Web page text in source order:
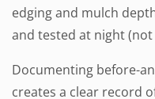
edging and mulch
and tested at night
Documenting before-
creates a clear record